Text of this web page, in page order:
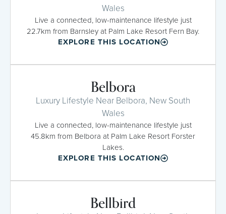
Wales
Live a connected, low-maintenance lifestyle just
22.7km from Barnsley at Palm Lake Resort Fern Bay.
EXPLORE THIS LOCATION
Belbora
Luxury Lifestyle Near Belbora, New South
Wales
Live a connected, low-maintenance lifestyle just
45.8km from Belbora at Palm Lake Resort Forster
Lakes.
EXPLORE THIS LOCATION
Bellbird